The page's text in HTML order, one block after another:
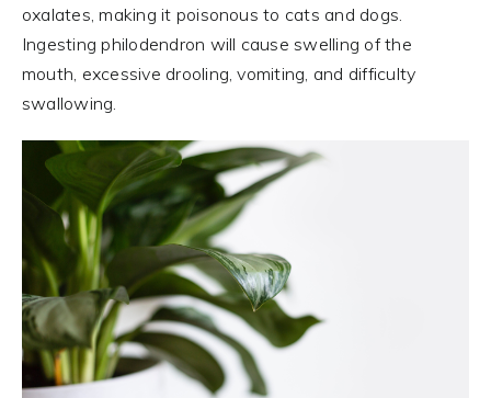
oxalates, making it poisonous to cats and dogs.
Ingesting philodendron will cause swelling of the
mouth, excessive drooling, vomiting, and difficulty
swallowing.